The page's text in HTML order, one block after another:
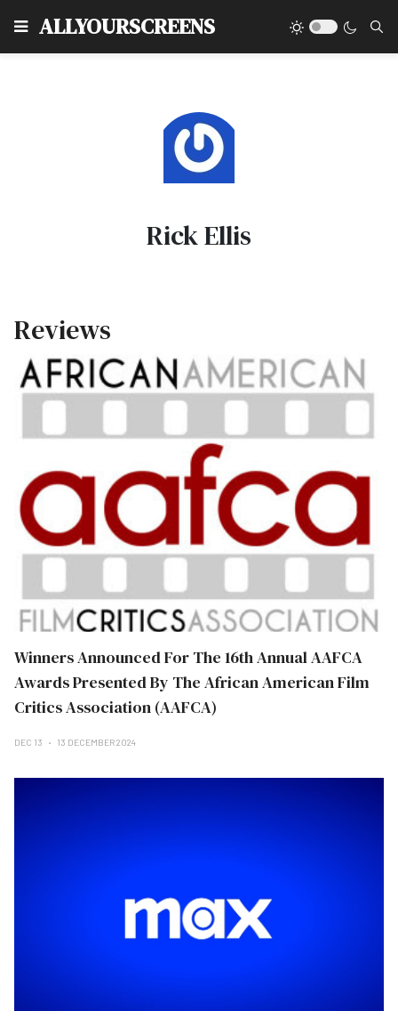
ALLYOURSCREENS
Rick Ellis
Reviews
Winners Announced For The 16th Annual AAFCA
Awards Presented By The African American Film
Critics Association (AAFCA)
DEC 13 13 DECEMBER 2024